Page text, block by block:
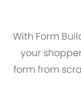
With Form
your
form from